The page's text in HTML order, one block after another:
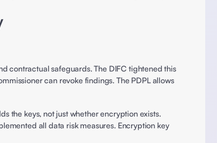
contractual safeguards. The DIFC tightened this
can revoke findings. The PDPL allows
Every framework requires AES-256 at rest and TLS 1.3 in transit. But regulators care about who holds the keys, not just whether encryption exists.
all data risk measures. Encryption key